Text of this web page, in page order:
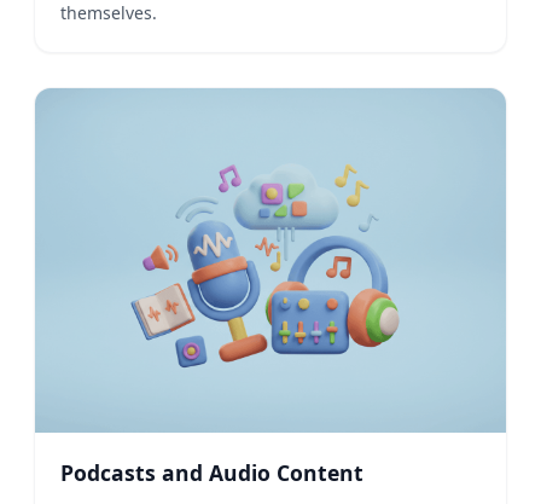
themselves.
Podcasts and Audio Content